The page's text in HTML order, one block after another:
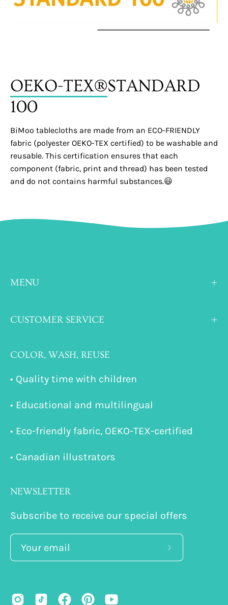
OEKO-TEX®STANDARD
100
BiMoo tablecloths are made from an ECO-FRIENDLY
fabric (polyester OEKO-TEX certified) to be washable and
reusable. This certification ensures that each
component (fabric, print and thread) has been tested
and do not contains harmful substances.😃
MENU
CUSTOMER SERVICE
COLOR, WASH, REUSE
• Quality time with children
• Educational and multilingual
• Eco-friendly fabric, OEKO-TEX-certified
• Canadian illustrators
NEWSLETTER
Subscribe to receive our special offers
Subscribe